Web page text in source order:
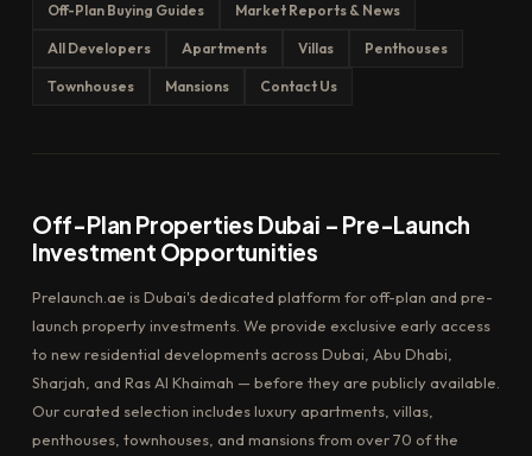
Off-Plan Buying Guides Market Reports & News
All Developers Apartments Villas Penthouses
Townhouses Mansions Contact Us
Off-Plan Properties Dubai – Pre-Launch
Investment Opportunities
Prelaunch.ae is Dubai's dedicated platform for off-plan and pre-
launch property investments. We provide exclusive early access
to new residential developments across Dubai, Abu Dhabi,
Sharjah, and Ras Al Khaimah — before they are publicly available.
Our curated selection includes luxury apartments, villas,
penthouses, townhouses, and mansions from over 70 of the